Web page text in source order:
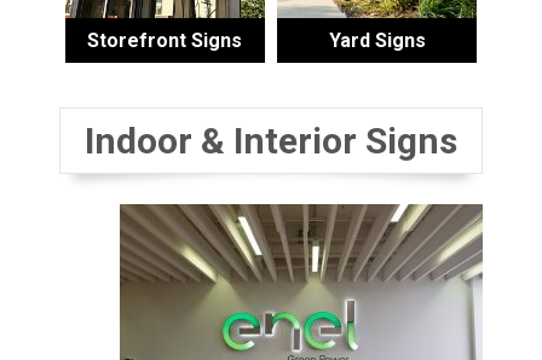
Storefront Signs Yard Signs
Indoor & Interior Signs